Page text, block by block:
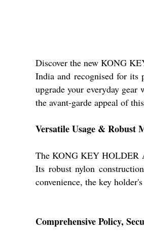
Discover the new KONG
India and recognised for its
upgrade your everyday
the avant-garde appeal of
Versatile Usage & Robust
The KONG KEY HOLDER
Its robust nylon
convenience, the key
Comprehensive Policy,